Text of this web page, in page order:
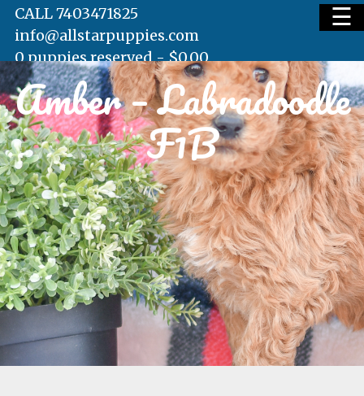
HOME
AVAILABLE PUPS
WAITING LIST
TESTIMONIALS
☰
CALL 7403471825
info@allstarpuppies.com
0 puppies reserved -$0.00
Amber – Labradoodle
F1B